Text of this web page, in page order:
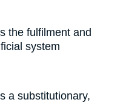
the fulfilment and
system
a substitutionary,